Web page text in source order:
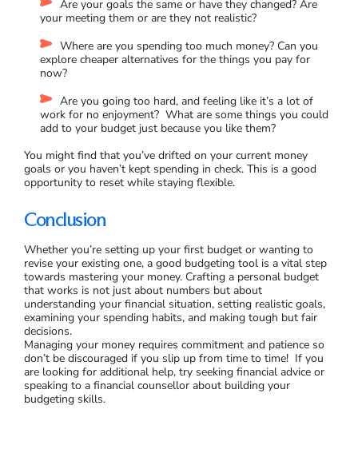
Are your goals the same or have they changed? Are
your meeting them or are they not realistic?
Where are you spending too much money? Can you
explore cheaper alternatives for the things you pay for
now?
Are you going too hard, and feeling like it’s a lot of
work for no enjoyment? What are some things you could
add to your budget just because you like them?
You might find that you’ve drifted on your current money
goals or you haven’t kept spending in check. This is a good
opportunity to reset while staying flexible.
Conclusion
Whether you’re setting up your first budget or wanting to
revise your existing one, a good budgeting tool is a vital step
towards mastering your money. Crafting a personal budget
that works is not just about numbers but about
understanding your financial situation, setting realistic goals,
examining your spending habits, and making tough but fair
decisions.
Managing your money requires commitment and patience so
don’t be discouraged if you slip up from time to time! If you
are looking for additional help, try seeking financial advice or
speaking to a financial counsellor about building your
budgeting skills.